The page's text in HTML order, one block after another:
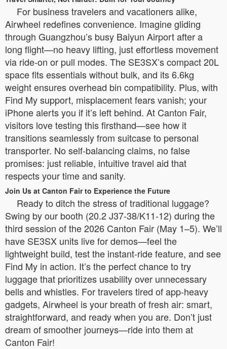
For business travelers and vacationers alike,
Airwheel redefines convenience. Imagine gliding
through Guangzhou’s busy Baiyun Airport after a
long flight—no heavy lifting, just effortless movement
via ride-on or pull modes. The SE3SX’s compact 20L
space fits essentials without bulk, and its 6.6kg
weight ensures overhead bin compatibility. Plus, with
Find My support, misplacement fears vanish; your
iPhone alerts you if it’s left behind. At Canton Fair,
visitors love testing this firsthand—see how it
transitions seamlessly from suitcase to personal
transporter. No self-balancing claims, no false
promises: just reliable, intuitive travel aid that
respects your time and sanity.
Join Us at Canton Fair to Experience the Future
Ready to ditch the stress of traditional luggage?
Swing by our booth (20.2 J37-38/K11-12) during the
third session of the 2026 Canton Fair (May 1–5). We’ll
have SE3SX units live for demos—feel the
lightweight build, test the instant-ride feature, and see
Find My in action. It’s the perfect chance to try
luggage that prioritizes usability over unnecessary
bells and whistles. For travelers tired of app-heavy
gadgets, Airwheel is your breath of fresh air: smart,
straightforward, and ready when you are. Don’t just
dream of smoother journeys—ride into them at
Canton Fair!